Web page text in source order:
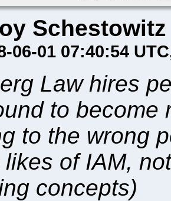
Schestowitz
06-01 07:40:54 UTC
Law hires
to become
to the wrong
of IAM,
concepts)